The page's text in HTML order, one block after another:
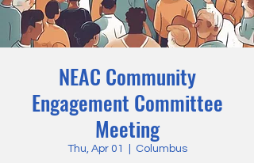
NEAC Community
Engagement Committee
Meeting
Thu, Apr 01 Columbus